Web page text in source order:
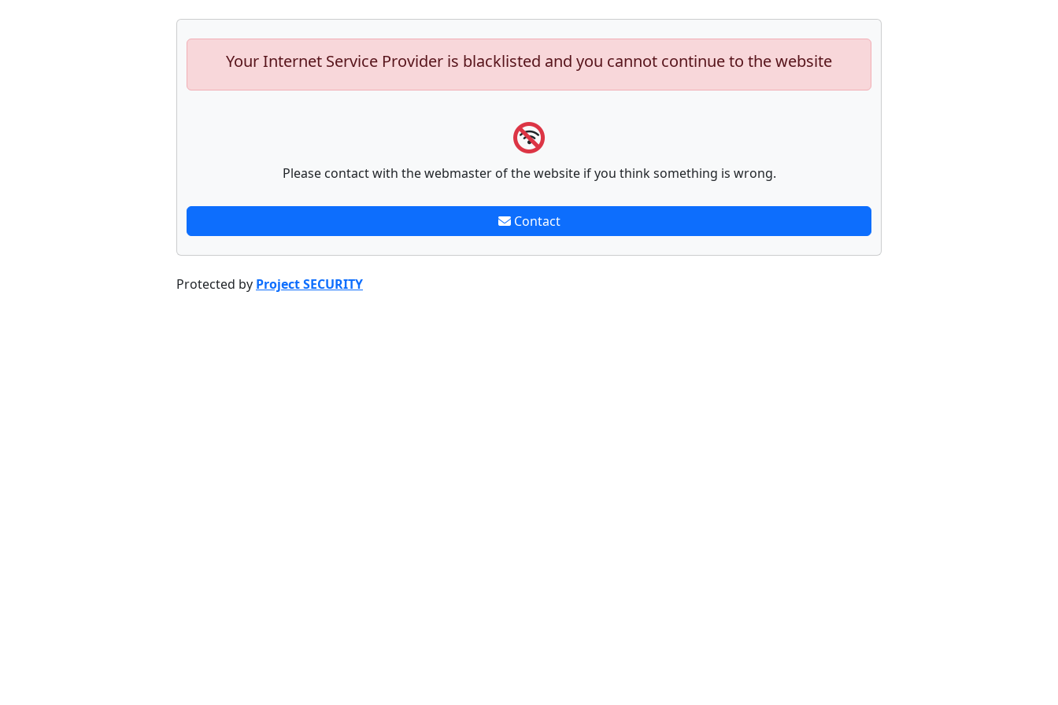
Your Internet Service Provider is blacklisted and you cannot continue to the website
Please contact with the webmaster of the website if you think something is wrong.
Contact
Protected by Project SECURITY